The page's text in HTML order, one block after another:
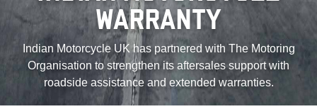
WARRANTY
Indian Motorcycle UK has partnered with The Motoring
Organisation to strengthen its aftersales support with
roadside assistance and extended warranties.